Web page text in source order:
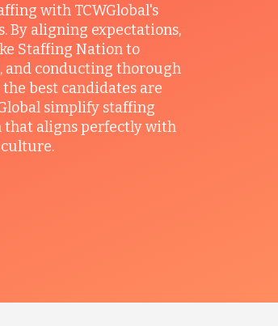
with TCWGlobal's
By aligning expectations,
Staffing Nation to
and conducting thorough
best candidates are
simplify staffing
that aligns perfectly with
culture.